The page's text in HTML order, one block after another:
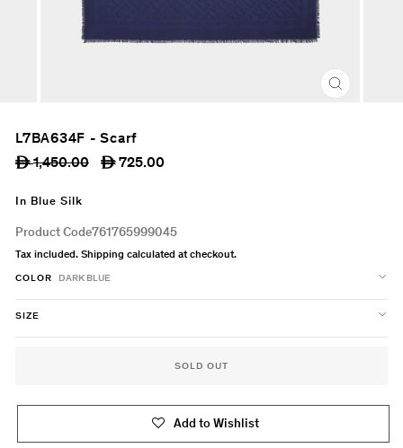
CLOSE
L7BA634F - Scarf
Regular
ê1,450.00
Sale
ê725.00
In Blue Silk
Product Code761765999045
Tax included. Shipping calculated at checkout.
COLOR DARK BLUE
SIZE
SOLD OUT
Add to Wishlist